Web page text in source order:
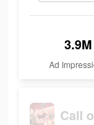
3.9M
Ad
Call